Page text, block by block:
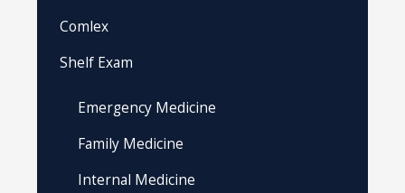
Comlex
Shelf Exam
Emergency Medicine
Family Medicine
Internal Medicine